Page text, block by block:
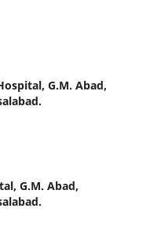
G.M. Abad,
G.M. Abad,